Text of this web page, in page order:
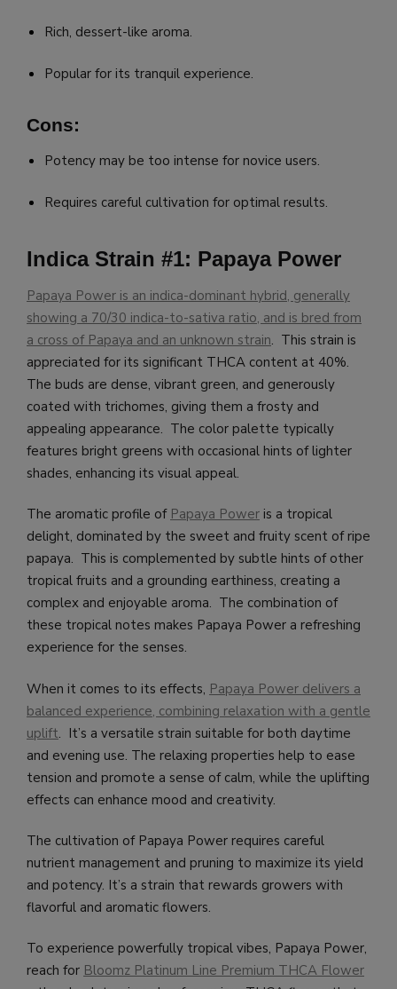
Rich, dessert-like aroma.
Popular for its tranquil experience.
Cons:
Potency may be too intense for novice users.
Requires careful cultivation for optimal results.
Indica Strain #1: Papaya Power
Papaya Power is an indica-dominant hybrid, generally
showing a 70/30 indica-to-sativa ratio, and is bred from
a cross of Papaya and an unknown strain. This strain is
appreciated for its significant THCA content at 40%.
The buds are dense, vibrant green, and generously
coated with trichomes, giving them a frosty and
appealing appearance. The color palette typically
features bright greens with occasional hints of lighter
shades, enhancing its visual appeal.
The aromatic profile of Papaya Power is a tropical
delight, dominated by the sweet and fruity scent of ripe
papaya. This is complemented by subtle hints of other
tropical fruits and a grounding earthiness, creating a
complex and enjoyable aroma. The combination of
these tropical notes makes Papaya Power a refreshing
experience for the senses.
When it comes to its effects, Papaya Power delivers a
balanced experience, combining relaxation with a gentle
uplift. It’s a versatile strain suitable for both daytime
and evening use. The relaxing properties help to ease
tension and promote a sense of calm, while the uplifting
effects can enhance mood and creativity.
The cultivation of Papaya Power requires careful
nutrient management and pruning to maximize its yield
and potency. It’s a strain that rewards growers with
flavorful and aromatic flowers.
To experience powerfully tropical vibes, Papaya Power,
reach for Bloomz Platinum Line Premium THCA Flower